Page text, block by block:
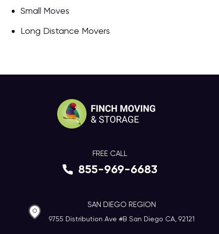
Small Moves
Long Distance Movers
FREE CALL
855-969-6683
SAN DIEGO REGION
9755 Distribution Ave #B San Diego CA, 92121